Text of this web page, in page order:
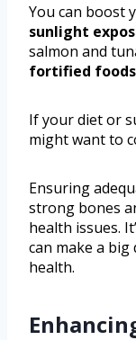
You can boost
sunlight
salmon and
fortified foods
If your diet or
might want to
Ensuring
strong bones
health issues.
can make a
health.